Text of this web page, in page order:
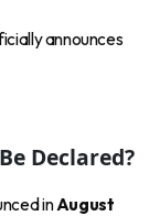
announces
Declared?
inAugust